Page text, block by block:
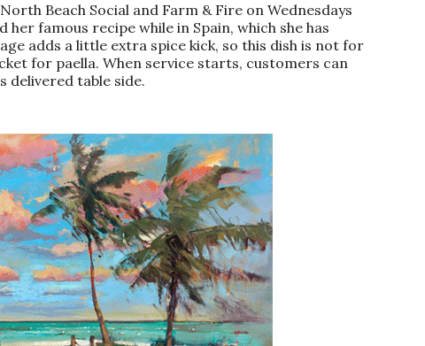
Beach Social and Farm & Fire on Wednesdays
famous recipe while in Spain, which she has
adds a little extra spice kick, so this dish is not for
for paella. When service starts, customers can
delivered table side.